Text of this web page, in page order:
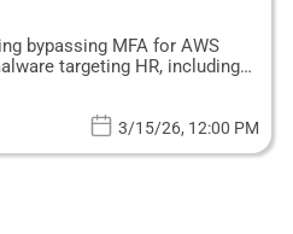
bypassing MFA for AWS
targeting HR, including
3/15/26, 12:00 PM